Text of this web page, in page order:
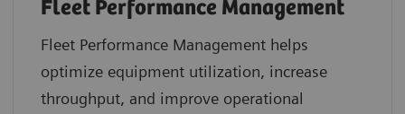
Fleet Performance Management
Fleet Performance Management helps
optimize equipment utilization, increase
throughput, and improve operational